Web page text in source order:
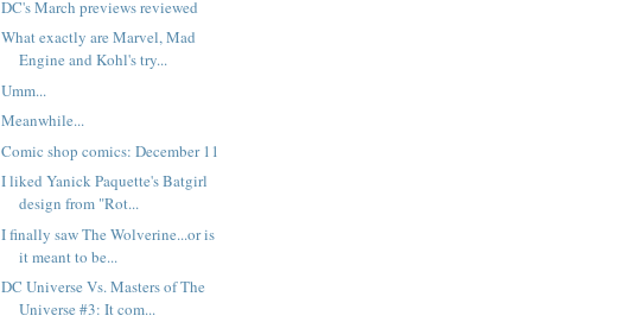
DC's March previews reviewed
What exactly are Marvel, Mad
Engine and Kohl's try...
Umm...
Meanwhile...
Comic shop comics: December 11
I liked Yanick Paquette's Batgirl
design from "Rot...
I finally saw The Wolverine...or is
it meant to be...
DC Universe Vs. Masters of The
Universe #3: It com...